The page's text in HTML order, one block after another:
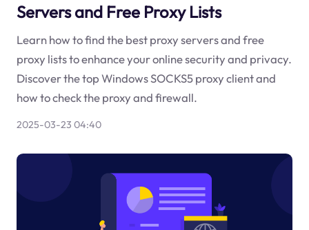
Servers and Free Proxy Lists
Learn how to find the best proxy servers and free
proxy lists to enhance your online security and privacy.
Discover the top Windows SOCKS5 proxy client and
how to check the proxy and firewall.
2025-03-23 04:40